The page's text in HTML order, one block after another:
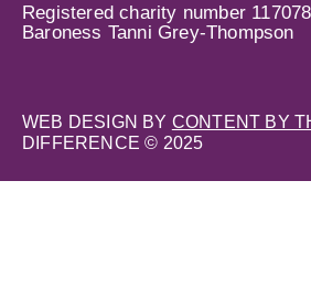
Registered charity number
Baroness Tanni Grey-Thompson
WEB DESIGN BY CONTENT BY
DIFFERENCE © 2025